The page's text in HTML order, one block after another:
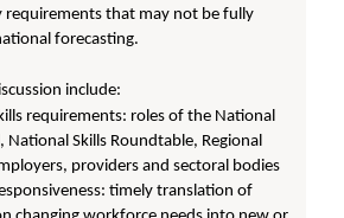
requirements that may not be fully
forecasting.
include:
requirements: roles of the National
National Skills Roundtable, Regional
providers and sectoral bodies
timely translation of